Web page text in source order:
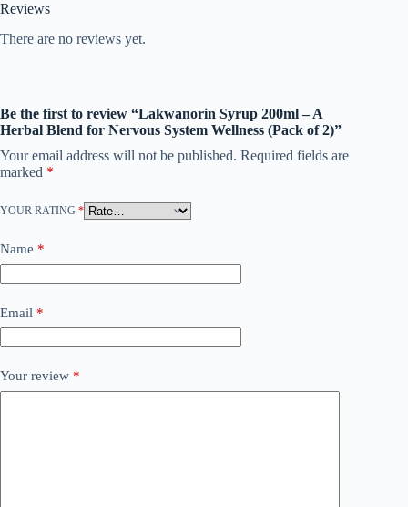
Reviews
There are no reviews yet.
Be the first to review “Lakwanorin Syrup 200ml – A
Herbal Blend for Nervous System Wellness (Pack of 2)”
Your email address will not be published. Required fields are
marked *
YOUR RATING *
Name *
Email *
Your review *